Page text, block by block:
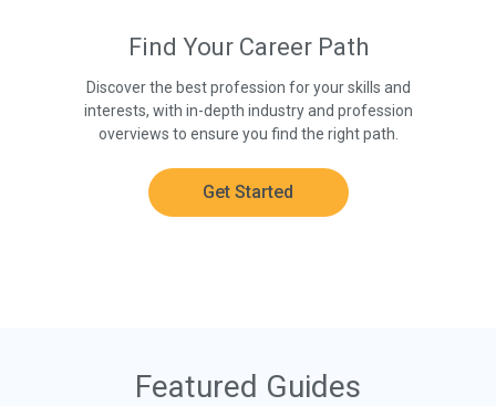
Find Your Career Path
Discover the best profession for your skills and
interests, with in-depth industry and profession
overviews to ensure you find the right path.
Get Started
Featured Guides